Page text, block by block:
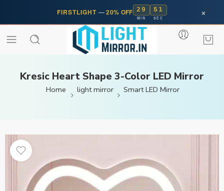
FIRSTLIGHT —20% OFF 29
MIN
50
SEC ×
Kresic Heart Shape 3-Color LED Mirror
Home light mirror Smart LED Mirror